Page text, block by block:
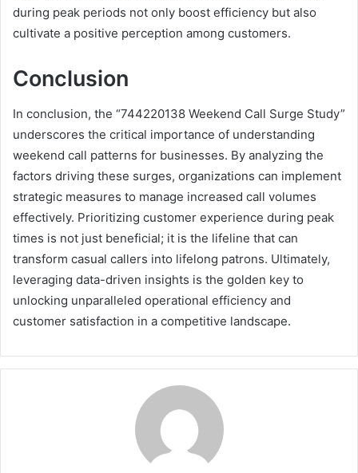
during peak periods not only boost efficiency but also
cultivate a positive perception among customers.
Conclusion
In conclusion, the “744220138 Weekend Call Surge Study”
underscores the critical importance of understanding
weekend call patterns for businesses. By analyzing the
factors driving these surges, organizations can implement
strategic measures to manage increased call volumes
effectively. Prioritizing customer experience during peak
times is not just beneficial; it is the lifeline that can
transform casual callers into lifelong patrons. Ultimately,
leveraging data-driven insights is the golden key to
unlocking unparalleled operational efficiency and
customer satisfaction in a competitive landscape.